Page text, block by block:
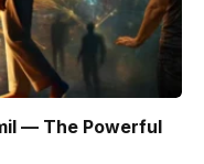
— The Powerful